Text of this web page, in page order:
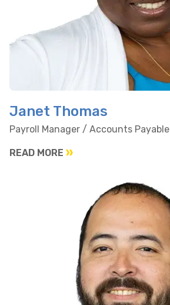
Janet Thomas
Payroll Manager / Accounts Payable
READ MORE